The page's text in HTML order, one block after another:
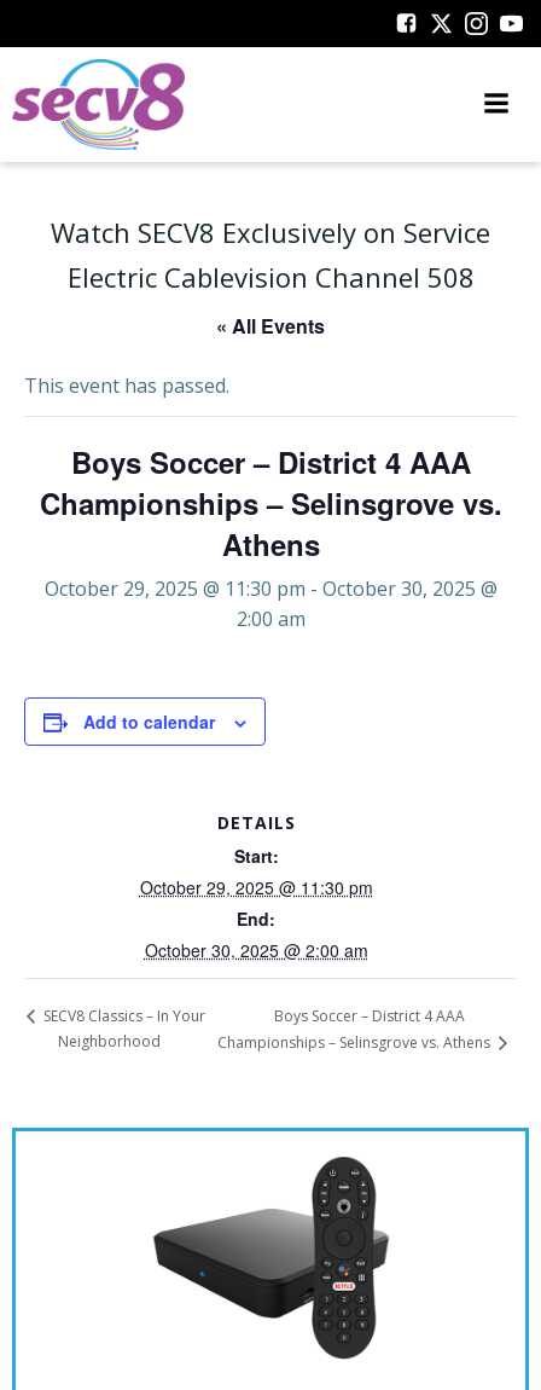
to
Watch SECV8 Exclusively on Service
Electric Cablevision Channel 508
« All Events
This event has passed.
Boys Soccer – District 4 AAA
Championships – Selinsgrove vs.
Athens
October 29, 2025 @ 11:30 pm - October 30, 2025 @
2:00 am
Add to calendar
DETAILS
Start:
October 29, 2025 @ 11:30 pm
End:
October 30, 2025 @ 2:00 am
SECV8 Classics – In Your
Neighborhood
Boys Soccer – District 4 AAA
Championships – Selinsgrove vs. Athens